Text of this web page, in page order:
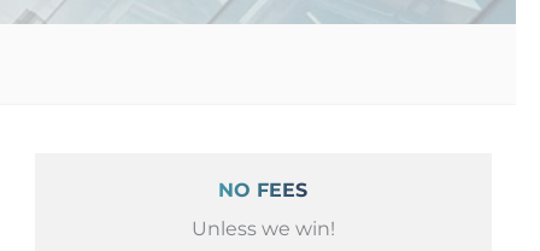
NO FEES
Unless we win!